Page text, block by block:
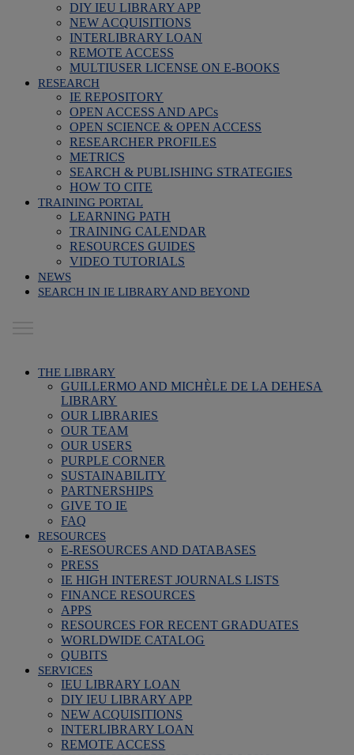
DIY IEU LIBRARY APP
NEW ACQUISITIONS
INTERLIBRARY LOAN
REMOTE ACCESS
MULTIUSER LICENSE ON E-BOOKS
RESEARCH
IE REPOSITORY
OPEN ACCESS AND APCs
OPEN SCIENCE & OPEN ACCESS
RESEARCHER PROFILES
METRICS
SEARCH & PUBLISHING STRATEGIES
HOW TO CITE
TRAINING PORTAL
LEARNING PATH
TRAINING CALENDAR
RESOURCES GUIDES
VIDEO TUTORIALS
NEWS
SEARCH IN IE LIBRARY AND BEYOND
THE LIBRARY
GUILLERMO AND MICHÈLE DE LA DEHESA
LIBRARY
OUR LIBRARIES
OUR TEAM
OUR USERS
PURPLE CORNER
SUSTAINABILITY
PARTNERSHIPS
GIVE TO IE
FAQ
RESOURCES
E-RESOURCES AND DATABASES
PRESS
IE HIGH INTEREST JOURNALS LISTS
FINANCE RESOURCES
APPS
RESOURCES FOR RECENT GRADUATES
WORLDWIDE CATALOG
QUBITS
SERVICES
IEU LIBRARY LOAN
DIY IEU LIBRARY APP
NEW ACQUISITIONS
INTERLIBRARY LOAN
REMOTE ACCESS